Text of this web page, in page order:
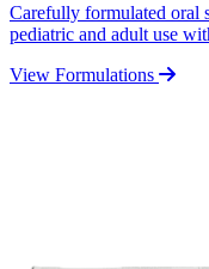
Carefully formulated oral
pediatric and adult use
View Formulations